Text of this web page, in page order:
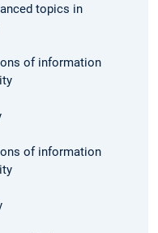
topics in
of information
of information